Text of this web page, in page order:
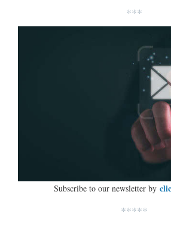
***
Subscribe to our newsletter by
*****